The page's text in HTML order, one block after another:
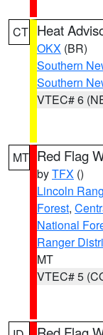
CT Heat
OKX (BR)
Southern
Southern
VTEC# 6
MT Red Flag
byTFX ()
Lincoln
Forest,
National
Ranger
MT
VTEC# 5